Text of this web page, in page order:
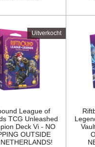
Uitverkocht
League of
TCG Unleashed
Deck Vi - NO
OUTSIDE